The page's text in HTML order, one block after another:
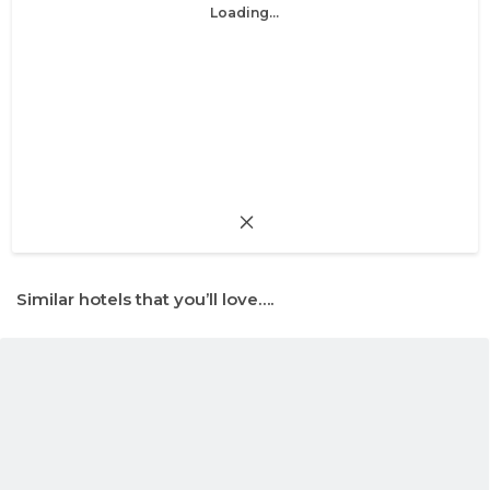
Loading...
Similar hotels that you’ll love….